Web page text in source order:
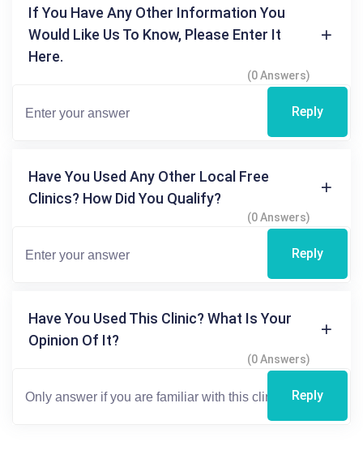
If You Have Any Other Information You
Would Like Us To Know, Please Enter It
Here.
(0 Answers)
Reply
Have You Used Any Other Local Free
Clinics? How Did You Qualify?
(0 Answers)
Reply
Have You Used This Clinic? What Is Your
Opinion Of It?
(0 Answers)
Reply